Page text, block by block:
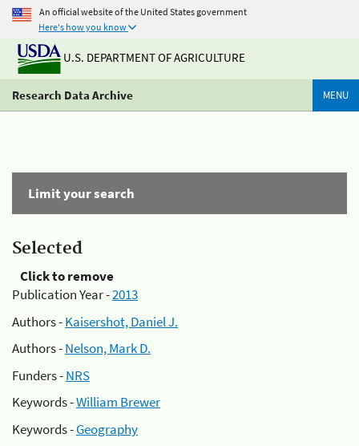
An official website of the United States government
Here's how you know
U.S. DEPARTMENT OF AGRICULTURE
Research Data Archive MENU
Limit your search
Selected
Click to remove
Publication Year -2013
Authors -Kaisershot, Daniel J.
Authors -Nelson, Mark D.
Funders -NRS
Keywords -William Brewer
Keywords -Geography